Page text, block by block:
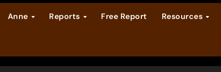
Calendar
Anne Reports Free Report Resources